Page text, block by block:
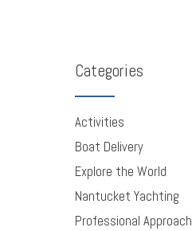
Categories
Activities
Boat Delivery
Explore the World
Nantucket Yachting
Professional Approach